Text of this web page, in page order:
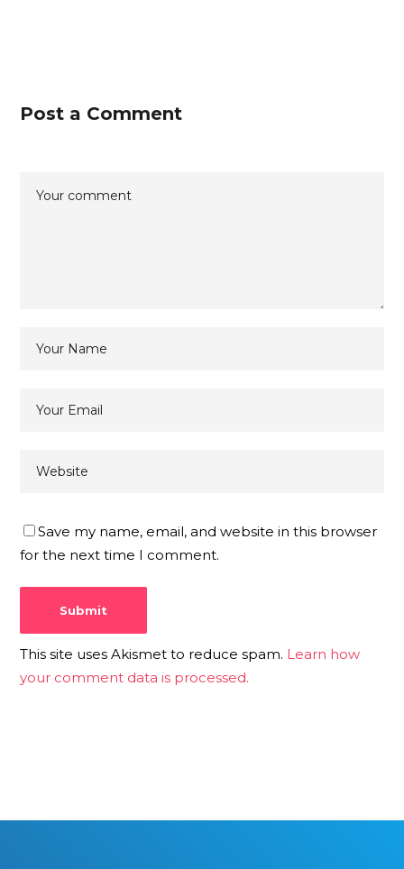
Post a Comment
Save my name, email, and website in this browser
for the next time I comment.
This site uses Akismet to reduce spam. Learn how
your comment data is processed.